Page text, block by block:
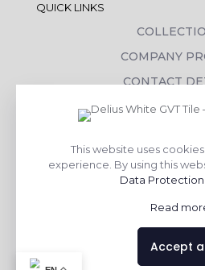
QUICK LINKS
COMPANY
CONTACT
CORPORATE SOCIAL
TILE
This website uses
experience. By using this
Data
Read
Accept